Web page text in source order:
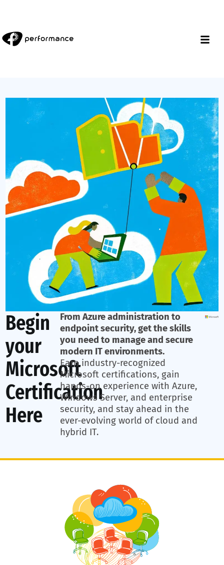
Begin
your
Microsoft
Certification
Here
From Azure administration to
endpoint security, get the skills
you need to manage and secure
modern IT environments.
Earn industry-recognized
Microsoft certifications, gain
hands-on experience with Azure,
Windows Server, and enterprise
security, and stay ahead in the
ever-evolving world of cloud and
hybrid IT.